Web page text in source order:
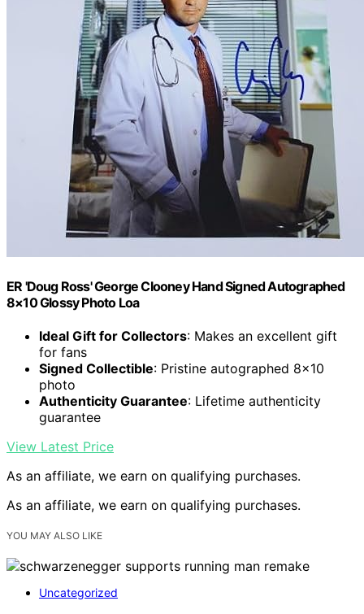
ER 'Doug Ross' George Clooney Hand Signed Autographed
8×10 Glossy Photo Loa
Ideal Gift for Collectors: Makes an excellent gift
for fans
Signed Collectible: Pristine autographed 8×10
photo
Authenticity Guarantee: Lifetime authenticity
guarantee
View Latest Price
As an affiliate, we earn on qualifying purchases.
As an affiliate, we earn on qualifying purchases.
YOU MAY ALSO LIKE
Uncategorized